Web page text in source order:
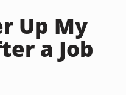
Up My
a Job